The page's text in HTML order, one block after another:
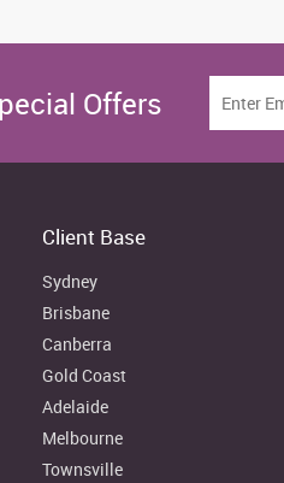
Offers
Client Base
Sydney
Brisbane
Canberra
Gold Coast
Adelaide
Melbourne
Townsville